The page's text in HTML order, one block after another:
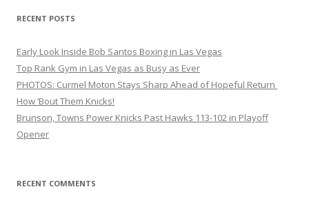
RECENT POSTS
Early Look Inside Bob Santos Boxing in Las Vegas
Top Rank Gym in Las Vegas as Busy as Ever
PHOTOS: Curmel Moton Stays Sharp Ahead of Hopeful Return
How ’Bout Them Knicks!
Brunson, Towns Power Knicks Past Hawks 113-102 in Playoff
Opener
RECENT COMMENTS